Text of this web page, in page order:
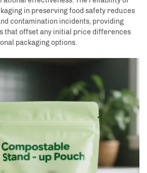
in preserving food safety reduces
contamination incidents, providing
that offset any initial price differences
packaging options.